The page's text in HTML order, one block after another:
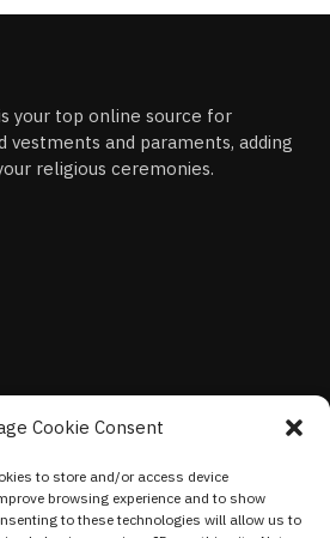
Cookie Consent
to store and/or access device
browsing experience and to show
to these technologies will allow us to
your top online source for
and paraments, adding
religious ceremonies.